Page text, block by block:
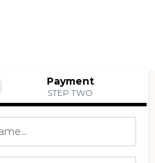
Payment
STEP TWO